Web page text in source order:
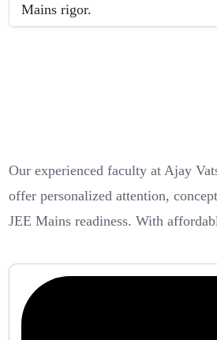
Mains rigor.
Our experienced faculty at Ajay
offer personalized attention,
JEE Mains readiness. With